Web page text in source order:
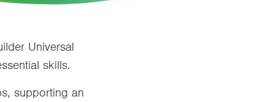
Universal
skills.
supporting an